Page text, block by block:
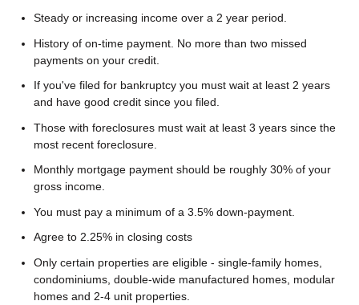
Steady or increasing income over a 2 year period.
History of on-time payment. No more than two missed
payments on your credit.
If you've filed for bankruptcy you must wait at least 2 years
and have good credit since you filed.
Those with foreclosures must wait at least 3 years since the
most recent foreclosure.
Monthly mortgage payment should be roughly 30% of your
gross income.
You must pay a minimum of a 3.5% down-payment.
Agree to 2.25% in closing costs
Only certain properties are eligible - single-family homes,
condominiums, double-wide manufactured homes, modular
homes and 2-4 unit properties.